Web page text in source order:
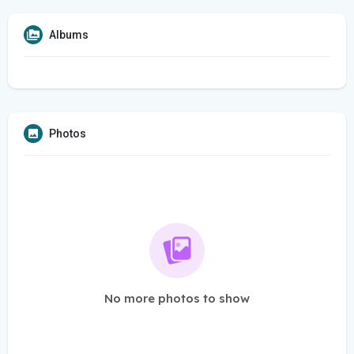
Albums
Photos
No more photos to show